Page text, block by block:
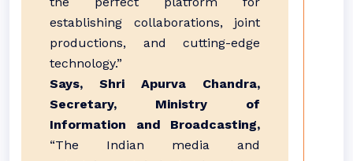
establishing collaborations, joint
productions, and cutting-edge
technology.”
Says, Shri Apurva Chandra,
Secretary, Ministry of
Information and Broadcasting,
“The Indian media and